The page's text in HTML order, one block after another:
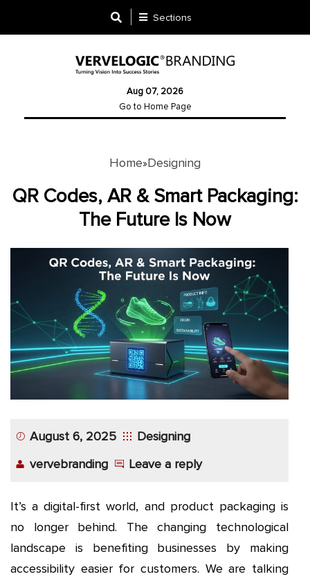
Design
Branding
Sections
Aug 07, 2026
Go to Home Page
Home»Designing
QR Codes, AR & Smart Packaging:
The Future Is Now
August 6, 2025
Designing
vervebranding
Leave a reply
It’s a digital-first world, and product packaging is
no longer behind. The changing technological
landscape is benefiting businesses by making
accessibility easier for customers. We are talking